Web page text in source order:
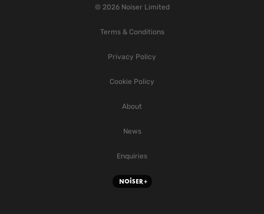
© 2026 Noiser Limited
Terms & Conditions
Privacy Policy
Cookie Policy
About
News
Enquiries